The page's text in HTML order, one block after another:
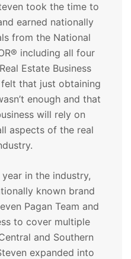
took the time to
earned nationally
from the National
including all four
Estate Business
felt that just obtaining
enough and that
will rely on
aspects of the real
in the industry,
known brand
Pagan Team and
to cover multiple
and Southern
expanded into